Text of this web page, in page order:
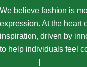
We believe fashion is
expression. At the heart
inspiration, driven by
to help individuals feel
]